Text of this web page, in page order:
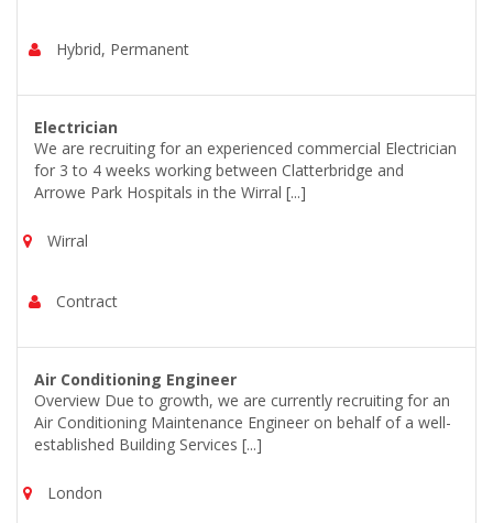
Hybrid, Permanent
Electrician
We are recruiting for an experienced commercial Electrician
for 3 to 4 weeks working between Clatterbridge and
Arrowe Park Hospitals in the Wirral [...]
Wirral
Contract
Air Conditioning Engineer
Overview Due to growth, we are currently recruiting for an
Air Conditioning Maintenance Engineer on behalf of a well-
established Building Services [...]
London